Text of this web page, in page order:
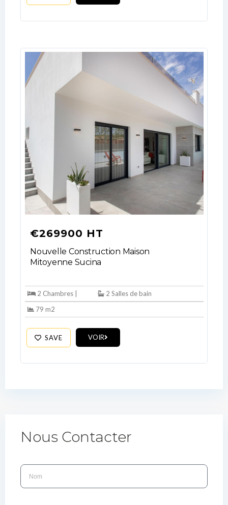
€269900 HT
Nouvelle Construction Maison
Mitoyenne Sucina
2 Chambres |
2 Salles de bain
79 m2
SAVE VOIR
Nous Contacter
Sign Up
Username
LOGIN
No apps configured. Please contact
your administrator.
Lost your password?